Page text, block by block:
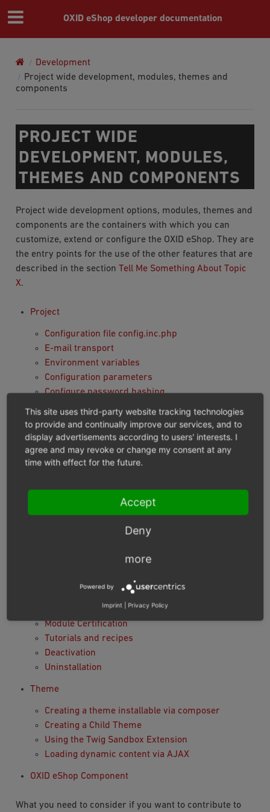
OXID eShop developer documentation
Development
Project wide development, modules, themes and
components
PROJECT WIDE
DEVELOPMENT, MODULES,
THEMES AND COMPONENTS
Project wide development options, modules, themes and
components are the containers with which you can
customize, extend or configure the OXID eShop. They are
the entry points for the use of the other features that are
described in the section Tell Me Something About Topic
X.
Project
Configuration file config.inc.php
E-mail transport
Environment variables
Configuration parameters
Configure password hashing
Custom Product Search
Module preparation and deployment
Twig Template Engine
Module
Interacting with the database
Using Twig in module templates
Database Migration
Module Certification
Tutorials and recipes
Deactivation
Uninstallation
Theme
Creating a theme installable via composer
Creating a Child Theme
Using the Twig Sandbox Extension
Loading dynamic content via AJAX
OXID eShop Component
What you need to consider if you want to contribute to
This site uses third-party website tracking technologies
to provide and continually improve our services, and to
display advertisements according to users' interests. I
agree and may revoke or change my consent at any
time with effect for the future.
Accept
Deny
more
Powered by
Imprint Privacy Policy